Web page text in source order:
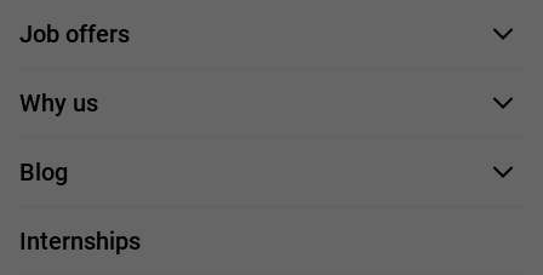
Job offers
Application form
Why us
Our employees
Our projects
Blog
Internships